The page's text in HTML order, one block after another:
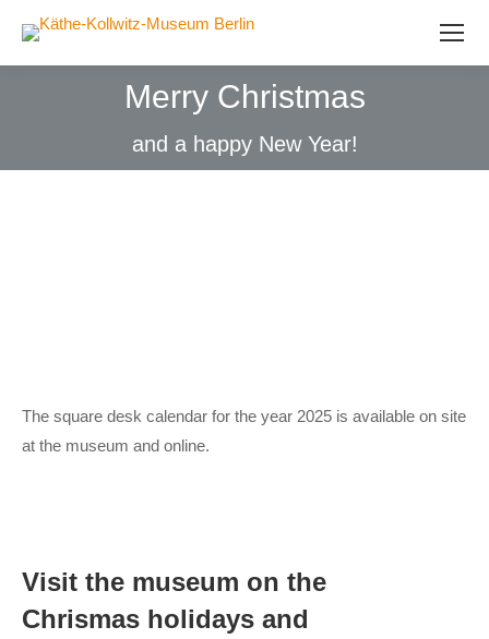
Merry Christmas
and a happy New Year!
The square desk calendar for the year 2025 is available on site
at the museum and online.
Visit the museum on the
Chrismas holidays and